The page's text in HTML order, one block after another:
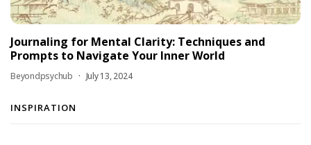
Journaling for Mental Clarity: Techniques and
Prompts to Navigate Your Inner World
Beyondpsychub July 13, 2024
INSPIRATION